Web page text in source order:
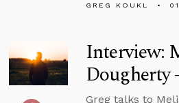
GREG KOUKL
Interview:
Dougherty
Greg talks to